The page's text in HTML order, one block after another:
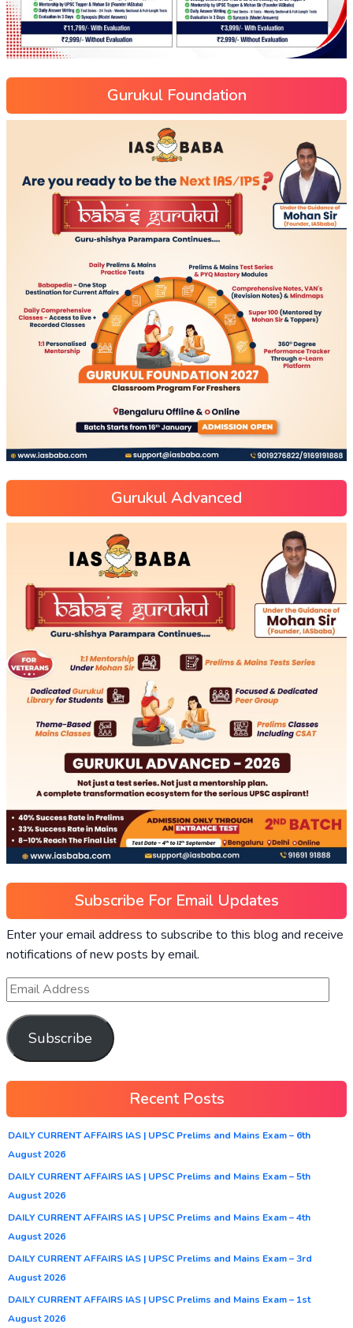
Gurukul Foundation
Gurukul Advanced
Subscribe For Email Updates
Enter your email address to subscribe to this blog and receive
notifications of new posts by email.
Subscribe
Recent Posts
DAILY CURRENT AFFAIRS IAS | UPSC Prelims and Mains Exam – 6th
August 2026
DAILY CURRENT AFFAIRS IAS | UPSC Prelims and Mains Exam – 5th
August 2026
DAILY CURRENT AFFAIRS IAS | UPSC Prelims and Mains Exam – 4th
August 2026
DAILY CURRENT AFFAIRS IAS | UPSC Prelims and Mains Exam – 3rd
August 2026
DAILY CURRENT AFFAIRS IAS | UPSC Prelims and Mains Exam – 1st
August 2026